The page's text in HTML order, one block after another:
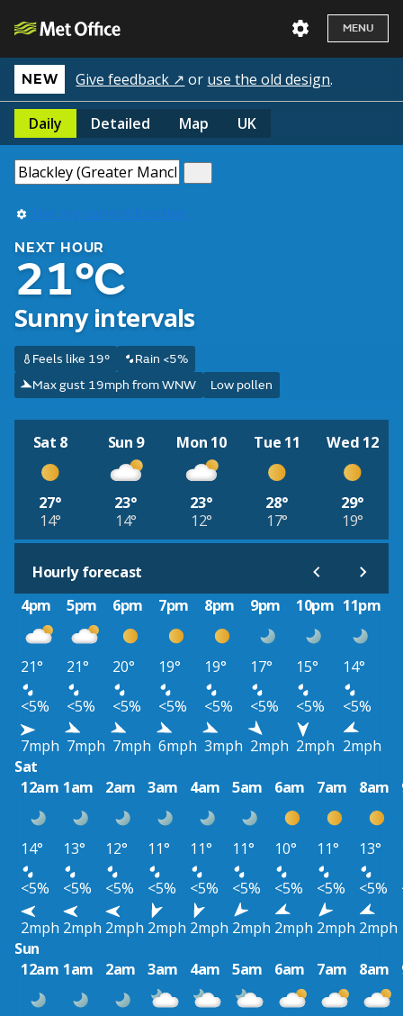
MENU
NEW Give feedback ↗ or use the old design.
Daily Detailed Map UK
Use my current location
NEXT HOUR
21°C
Sunny intervals
Feels like 19°
Rain <5%
Max gust 19mph from WNW
Low pollen
Sat 8
27°
14°
Sun 9
23°
14°
Mon 10
23°
12°
Tue 11
28°
17°
Wed 12
29°
19°
Hourly forecast
4pm
5pm 6pm 7pm 8pm 9pm 10pm 11pm
21° 21° 20° 19° 19° 17° 15°
14°
<5%
<5% <5% <5% <5% <5% <5%
<5%
7mph 7mph 7mph 6mph 3mph 2mph 2mph 2mph
Sat
12am 1am 2am 3am 4am 5am 6am 7am 8am
14° 13° 12° 11° 11° 11° 10° 11° 13°
<5%
<5% <5% <5% <5% <5% <5% <5% <5%
2mph 2mph 2mph 2mph 2mph 2mph 2mph 2mph 2mph
Sun
12am 1am 2am 3am 4am 5am 6am 7am 8am